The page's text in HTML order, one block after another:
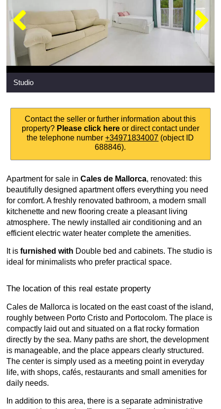
Studio
Contact the seller or further information about this
property? Please click hereor direct contact under
the telephone number+34971834007 (object ID
688846).
Apartment for sale in Cales de Mallorca, renovated: this
beautifully designed apartment offers everything you need
for comfort. A freshly renovated bathroom, a modern small
kitchenette and new flooring create a pleasant living
atmosphere. The newly installed air conditioning and an
efficient electric water heater complete the amenities.
It is furnished with Double bed and cabinets. The studio is
ideal for minimalists who prefer practical space.
The location of this real estate property
Cales de Mallorca is located on the east coast of the island,
roughly between Porto Cristo and Portocolom. The place is
compactly laid out and situated on a flat rocky formation
directly by the sea. Many paths are short, the development
is manageable, and the place appears clearly structured.
The center is simply used as a meeting point in everyday
life, with shops, cafés, restaurants and small amenities for
daily needs.
In addition to this area, there is a separate administrative